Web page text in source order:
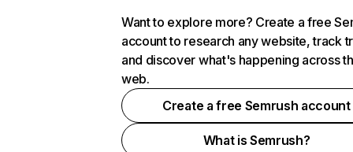
Want to explore more? Create a free
account to research any website, track
and discover what's happening across
web.
Create a free Semrush account
What is Semrush?